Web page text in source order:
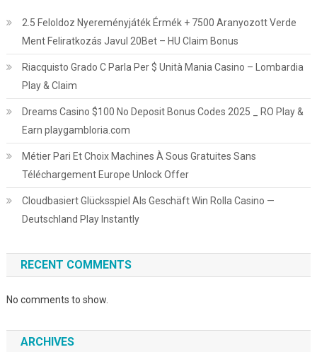
2.5 Feloldoz Nyereményjáték Érmék + 7500 Aranyozott Verde
Ment Feliratkozás Javul 20Bet – HU Claim Bonus
Riacquisto Grado C Parla Per $ Unità Mania Casino – Lombardia
Play & Claim
Dreams Casino $100 No Deposit Bonus Codes 2025 _ RO Play &
Earn playgambloria.com
Métier Pari Et Choix Machines À Sous Gratuites Sans
Téléchargement Europe Unlock Offer
Cloudbasiert Glücksspiel Als Geschäft Win Rolla Casino —
Deutschland Play Instantly
RECENT COMMENTS
No comments to show.
ARCHIVES